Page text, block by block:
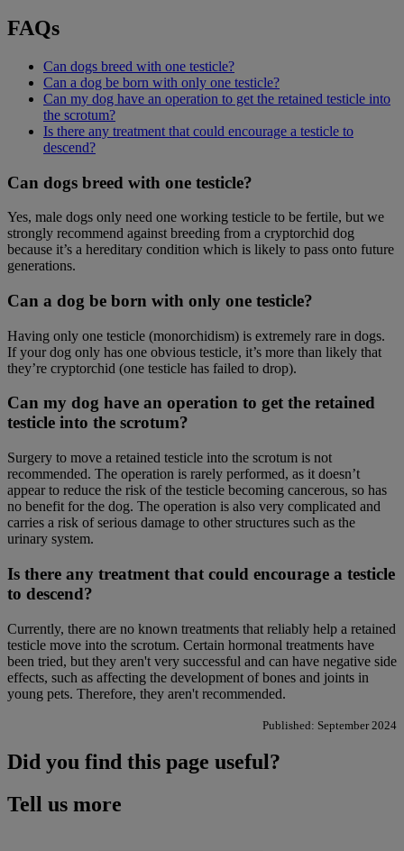
FAQs
Can dogs breed with one testicle?
Can a dog be born with only one testicle?
Can my dog have an operation to get the retained testicle into
the scrotum?
Is there any treatment that could encourage a testicle to
descend?
Can dogs breed with one testicle?
Yes, male dogs only need one working testicle to be fertile, but we
strongly recommend against breeding from a cryptorchid dog
because it’s a hereditary condition which is likely to pass onto future
generations.
Can a dog be born with only one testicle?
Having only one testicle (monorchidism) is extremely rare in dogs.
If your dog only has one obvious testicle, it’s more than likely that
they’re cryptorchid (one testicle has failed to drop).
Can my dog have an operation to get the retained
testicle into the scrotum?
Surgery to move a retained testicle into the scrotum is not
recommended. The operation is rarely performed, as it doesn’t
appear to reduce the risk of the testicle becoming cancerous, so has
no benefit for the dog. The operation is also very complicated and
carries a risk of serious damage to other structures such as the
urinary system.
Is there any treatment that could encourage a testicle
to descend?
Currently, there are no known treatments that reliably help a retained
testicle move into the scrotum. Certain hormonal treatments have
been tried, but they aren't very successful and can have negative side
effects, such as affecting the development of bones and joints in
young pets. Therefore, they aren't recommended.
Published: September 2024
Did you find this page useful?
Tell us more